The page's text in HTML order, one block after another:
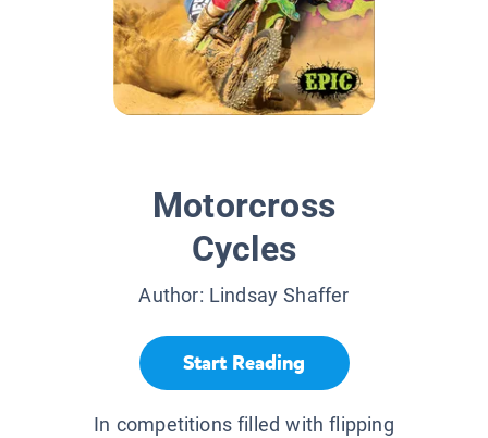
Motorcross
Cycles
Author: Lindsay Shaffer
Start Reading
In competitions filled with flipping